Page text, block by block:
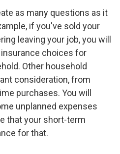
as many questions as it
if you've sold your
leaving your job, you will
choices for
Other household
consideration, from
purchases. You will
unplanned expenses
that your short-term
for that.